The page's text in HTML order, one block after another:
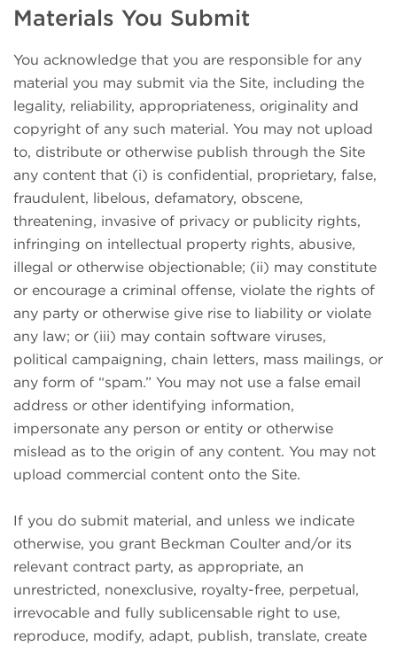
Materials You Submit
You acknowledge that you are responsible for any
material you may submit via the Site, including the
legality, reliability, appropriateness, originality and
copyright of any such material. You may not upload
to, distribute or otherwise publish through the Site
any content that (i) is confidential, proprietary, false,
fraudulent, libelous, defamatory, obscene,
threatening, invasive of privacy or publicity rights,
infringing on intellectual property rights, abusive,
illegal or otherwise objectionable; (ii) may constitute
or encourage a criminal offense, violate the rights of
any party or otherwise give rise to liability or violate
any law; or (iii) may contain software viruses,
political campaigning, chain letters, mass mailings, or
any form of “spam.” You may not use a false email
address or other identifying information,
impersonate any person or entity or otherwise
mislead as to the origin of any content. You may not
upload commercial content onto the Site.
If you do submit material, and unless we indicate
otherwise, you grant Beckman Coulter and/or its
relevant contract party, as appropriate, an
unrestricted, nonexclusive, royalty-free, perpetual,
irrevocable and fully sublicensable right to use,
reproduce, modify, adapt, publish, translate, create